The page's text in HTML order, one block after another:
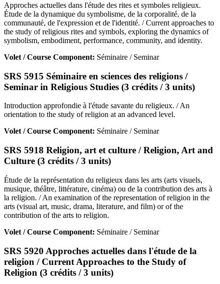
Approches actuelles dans l'étude des rites et symboles religieux.
Étude de la dynamique du symbolisme, de la corporalité, de la
communauté, de l'expression et de l'identité. / Current approaches to
the study of religious rites and symbols, exploring the dynamics of
symbolism, embodiment, performance, community, and identity.
Volet / Course Component: Séminaire / Seminar
SRS 5915 Séminaire en sciences des religions /
Seminar in Religious Studies (3 crédits / 3 units)
Introduction approfondie à l'étude savante du religieux. / An
orientation to the study of religion at an advanced level.
Volet / Course Component: Séminaire / Seminar
SRS 5918 Religion, art et culture / Religion, Art and
Culture (3 crédits / 3 units)
Étude de la représentation du religieux dans les arts (arts visuels,
musique, théâtre, littérature, cinéma) ou de la contribution des arts à
la religion. / An examination of the representation of religion in the
arts (visual art, music, drama, literature, and film) or of the
contribution of the arts to religion.
Volet / Course Component: Séminaire / Seminar
SRS 5920 Approches actuelles dans l'étude de la
religion / Current Approaches to the Study of
Religion (3 crédits / 3 units)